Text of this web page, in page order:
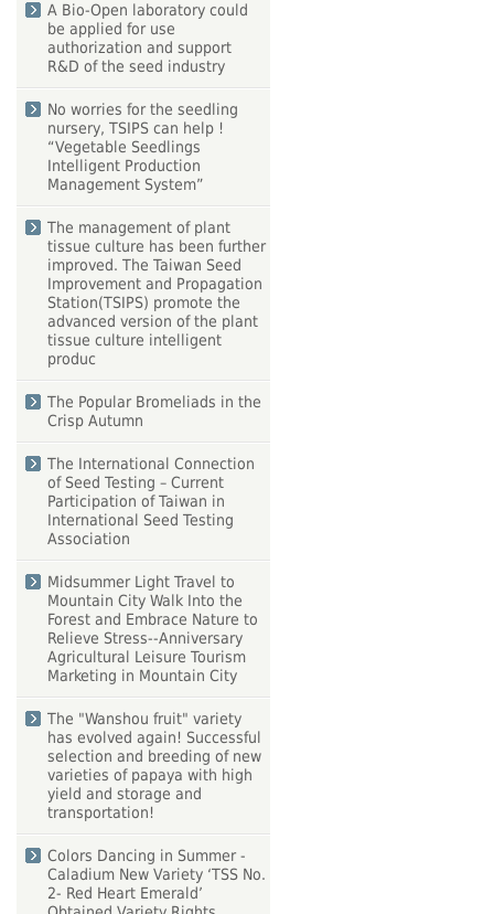
A Bio-Open laboratory could
be applied for use
authorization and support
R&D of the seed industry
No worries for the seedling
nursery, TSIPS can help !
“Vegetable Seedlings
Intelligent Production
Management System”
The management of plant
tissue culture has been further
improved. The Taiwan Seed
Improvement and Propagation
Station(TSIPS) promote the
advanced version of the plant
tissue culture intelligent
produc
The Popular Bromeliads in the
Crisp Autumn
The International Connection
of Seed Testing – Current
Participation of Taiwan in
International Seed Testing
Association
Midsummer Light Travel to
Mountain City Walk Into the
Forest and Embrace Nature to
Relieve Stress--Anniversary
Agricultural Leisure Tourism
Marketing in Mountain City
The "Wanshou fruit" variety
has evolved again! Successful
selection and breeding of new
varieties of papaya with high
yield and storage and
transportation!
Colors Dancing in Summer -
Caladium New Variety ‘TSS No.
2- Red Heart Emerald’